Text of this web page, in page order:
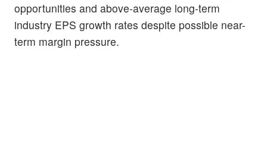
opportunities and above-average long-term
industry EPS growth rates despite possible near-
term margin pressure.